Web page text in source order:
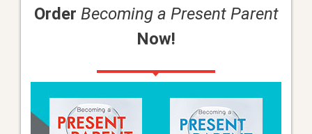
Order Becoming a Present Parent
Now!